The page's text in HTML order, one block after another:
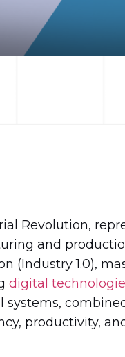
Revolution,
and
(Industry 1.0),
digital
systems,
productivity,